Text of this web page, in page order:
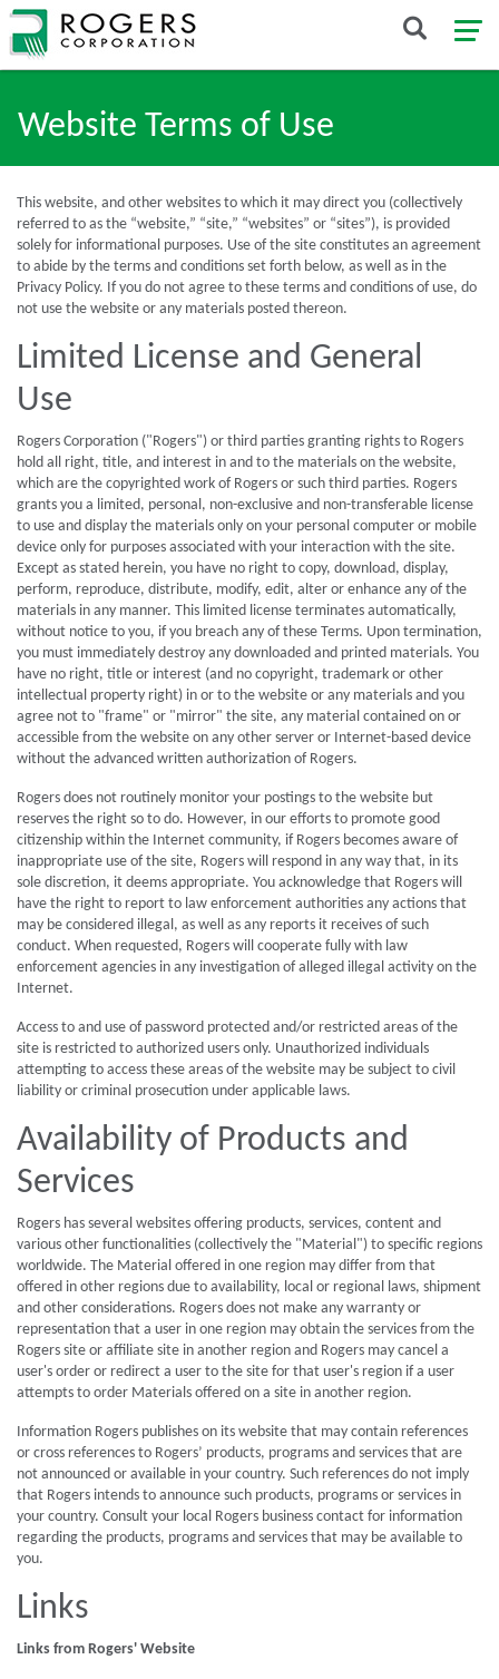
Website Terms of Use
This website, and other websites to which it may direct you (collectively
referred to as the “website,” “site,” “websites” or “sites”), is provided
solely for informational purposes. Use of the site constitutes an agreement
to abide by the terms and conditions set forth below, as well as in the
Privacy Policy. If you do not agree to these terms and conditions of use, do
not use the website or any materials posted thereon.
Limited License and General
Use
Rogers Corporation ("Rogers") or third parties granting rights to Rogers
hold all right, title, and interest in and to the materials on the website,
which are the copyrighted work of Rogers or such third parties. Rogers
grants you a limited, personal, non-exclusive and non-transferable license
to use and display the materials only on your personal computer or mobile
device only for purposes associated with your interaction with the site.
Except as stated herein, you have no right to copy, download, display,
perform, reproduce, distribute, modify, edit, alter or enhance any of the
materials in any manner. This limited license terminates automatically,
without notice to you, if you breach any of these Terms. Upon termination,
you must immediately destroy any downloaded and printed materials. You
have no right, title or interest (and no copyright, trademark or other
intellectual property right) in or to the website or any materials and you
agree not to "frame" or "mirror" the site, any material contained on or
accessible from the website on any other server or Internet-based device
without the advanced written authorization of Rogers.
Rogers does not routinely monitor your postings to the website but
reserves the right so to do. However, in our efforts to promote good
citizenship within the Internet community, if Rogers becomes aware of
inappropriate use of the site, Rogers will respond in any way that, in its
sole discretion, it deems appropriate. You acknowledge that Rogers will
have the right to report to law enforcement authorities any actions that
may be considered illegal, as well as any reports it receives of such
conduct. When requested, Rogers will cooperate fully with law
enforcement agencies in any investigation of alleged illegal activity on the
Internet.
Access to and use of password protected and/or restricted areas of the
site is restricted to authorized users only. Unauthorized individuals
attempting to access these areas of the website may be subject to civil
liability or criminal prosecution under applicable laws.
Availability of Products and
Services
Rogers has several websites offering products, services, content and
various other functionalities (collectively the "Material") to specific regions
worldwide. The Material offered in one region may differ from that
offered in other regions due to availability, local or regional laws, shipment
and other considerations. Rogers does not make any warranty or
representation that a user in one region may obtain the services from the
Rogers site or affiliate site in another region and Rogers may cancel a
user's order or redirect a user to the site for that user's region if a user
attempts to order Materials offered on a site in another region.
Information Rogers publishes on its website that may contain references
or cross references to Rogers’ products, programs and services that are
not announced or available in your country. Such references do not imply
that Rogers intends to announce such products, programs or services in
your country. Consult your local Rogers business contact for information
regarding the products, programs and services that may be available to
you.
Links
Links from Rogers' Website